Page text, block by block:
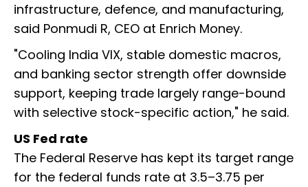
infrastructure, defence, and manufacturing,
said Ponmudi R, CEO at Enrich Money.
"Cooling India VIX, stable domestic macros,
and banking sector strength offer downside
support, keeping trade largely range-bound
with selective stock-specific action," he said.
US Fed rate
The Federal Reserve has kept its target range
for the federal funds rate at 3.5–3.75 per